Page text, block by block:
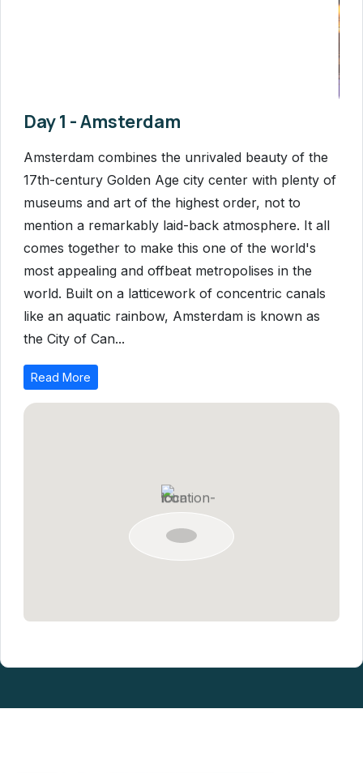
Amsterdam combines the unrivaled beauty of the
17th-century Golden Age city center with plenty of
museums and art of the highest order, not to
mention a remarkably laid-back atmosphere. It all
comes together to make this one of the world's
most appealing and offbeat metropolises in the
world. Built on a latticework of concentric canals
like an aquatic rainbow, Amsterdam is known as
the City of Can...